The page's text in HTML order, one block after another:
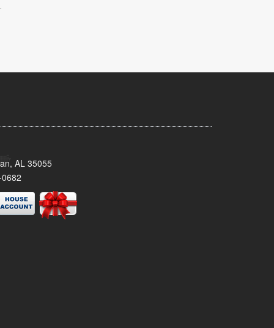
AL 35055